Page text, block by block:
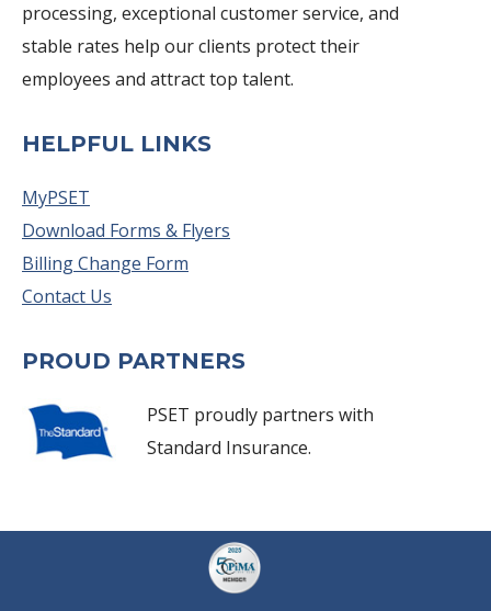
processing, exceptional customer service, and
stable rates help our clients protect their
employees and attract top talent.
HELPFUL LINKS
MyPSET
Download Forms & Flyers
Billing Change Form
Contact Us
PROUD PARTNERS
PSET proudly partners with
Standard Insurance.